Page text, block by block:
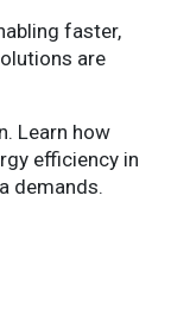
faster,
are
Learn how
efficiency in
demands.